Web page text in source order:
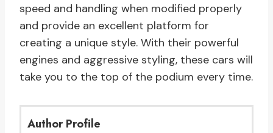
speed and handling when modified properly
and provide an excellent platform for
creating a unique style. With their powerful
engines and aggressive styling, these cars will
take you to the top of the podium every time.
Author Profile